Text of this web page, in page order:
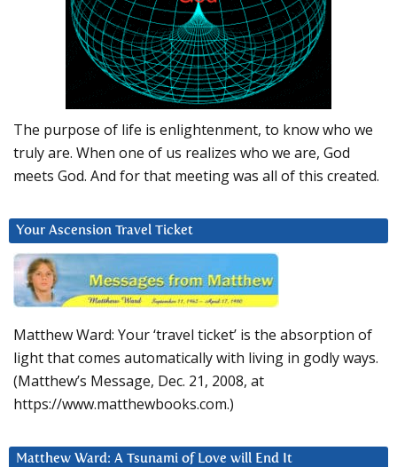
The purpose of life is enlightenment, to know who we
truly are. When one of us realizes who we are, God
meets God. And for that meeting was all of this created.
Your Ascension Travel Ticket
Matthew Ward: Your ‘travel ticket’ is the absorption of
light that comes automatically with living in godly ways.
(Matthew’s Message, Dec. 21, 2008, at
https://www.matthewbooks.com.)
Matthew Ward: A Tsunami of Love will End It